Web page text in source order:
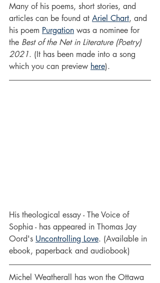
Many of his poems, short stories, and
articles can be found at Ariel Chart, and
his poem Purgation was a nominee for
the Best of the Net in Literature (Poetry)
2021. (It has been made into a song
which you can preview here).
His theological essay - The Voice of
Sophia - has appeared in Thomas Jay
Oord's Uncontrolling Love. (Available in
ebook, paperback and audiobook)
Michel Weatherall has won the Ottawa